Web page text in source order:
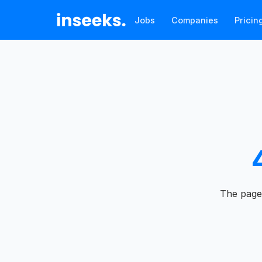
Jobs Companies
The